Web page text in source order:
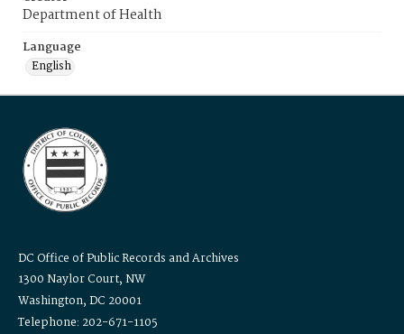
Department of Health
Language
English
DC Office of Public Records and Archives
1300 Naylor Court, NW
Washington, DC 20001
Telephone: 202-671-1105